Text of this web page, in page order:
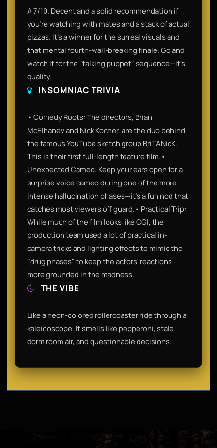
A 7/10. Decent and a solid recommendation if
you’re watching with mates and a stack of actual
pizzas. It’s a winner for the surreal visuals and
that mental fourth-wall-breaking finale. Go and
watch it for the "talking puppet" sequence—it’s
quality.
INSOMNIAC TRIVIA
• Comedy Roots: The directors, Brian
McElhaney and Nick Kocher, are the duo behind
the famous YouTube sketch group BriTANicK.
This is their first full-length feature film.•
Unexpected Cameo: Keep your ears open for a
surprise voice cameo during one of the more
intense hallucination phases—it’s a fun nod that
catches most viewers off guard.• Practical Trip:
While much of the film looks like CGI, the
production team used a lot of practical in-
camera tricks and lighting effects to mimic the
"drug phases" to keep the actors' reactions
more grounded in the madness.
THE VIBE
Like a neon-colored rollercoaster ride through a
kaleidoscope. It smells like pepperoni, stale
dorm room air, and questionable decisions.